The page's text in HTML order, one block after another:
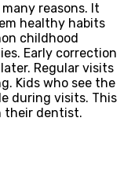
reasons. It
healthy habits
childhood
Early correction
Regular visits
Kids who see the
during visits. This
their dentist.